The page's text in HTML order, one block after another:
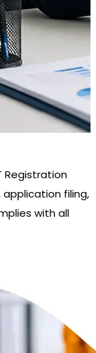
Registration
filing,
with all